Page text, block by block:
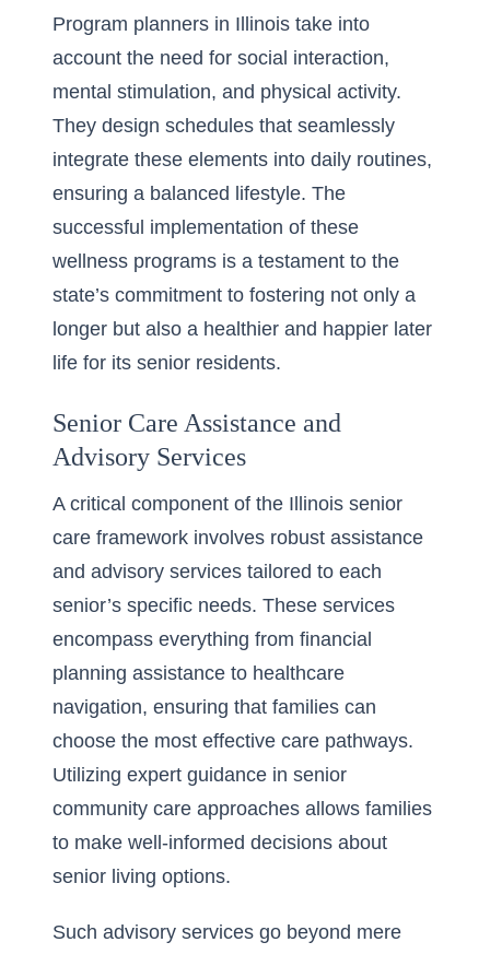
Program planners in Illinois take into
account the need for social interaction,
mental stimulation, and physical activity.
They design schedules that seamlessly
integrate these elements into daily routines,
ensuring a balanced lifestyle. The
successful implementation of these
wellness programs is a testament to the
state’s commitment to fostering not only a
longer but also a healthier and happier later
life for its senior residents.
Senior Care Assistance and
Advisory Services
A critical component of the Illinois senior
care framework involves robust assistance
and advisory services tailored to each
senior’s specific needs. These services
encompass everything from financial
planning assistance to healthcare
navigation, ensuring that families can
choose the most effective care pathways.
Utilizing expert guidance in senior
community care approaches allows families
to make well-informed decisions about
senior living options.
Such advisory services go beyond mere